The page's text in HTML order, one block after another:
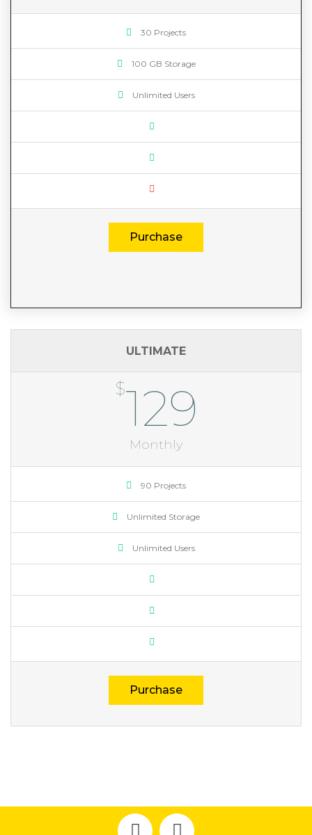
30 Projects
100 GB Storage
Unlimited Users
Purchase
ULTIMATE
$129
Monthly
90 Projects
Unlimited Storage
Unlimited Users
Purchase